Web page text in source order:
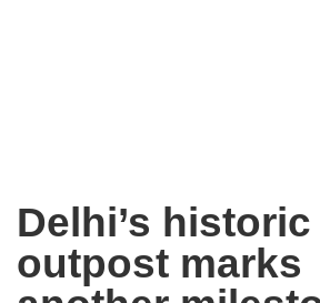
Delhi’s
outpost marks